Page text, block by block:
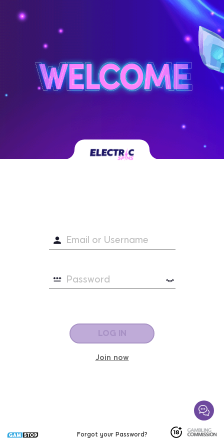
Email or Username
Password
LOG IN
Join now
Forgot your Password?